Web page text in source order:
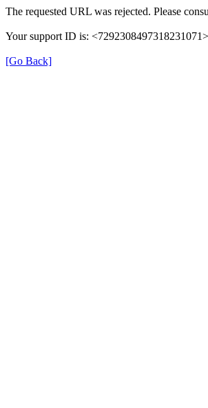
The requested URL was rejected. Please
Your support ID is: <7292308497318231071>
[Go Back]